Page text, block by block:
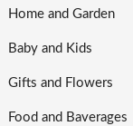
Home and Garden
Baby and Kids
Gifts and Flowers
Food and Baverages